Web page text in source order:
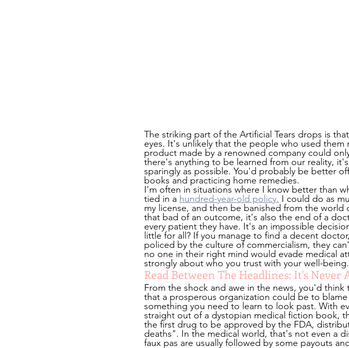
The striking part of the Artificial Tears drops is
eyes. It's unlikely that the people who used
product made by a renowned company could
there's anything to be learned from our reality,
sparingly as possible. You'd probably be better
books and practicing home remedies.
I'm often in situations where I know better than
tied in a hundred-year-old policy. I could do as
my license, and then be banished from the
that bad of an outcome, it's also the end of a
every patient they have. It's an impossible
little for all? If you manage to find a decent
policed by the culture of commercialism, they
no one in their right mind would evade medical
strongly about who you trust with your well-being.
Read Between The Headlines: It's
From the shock and awe in the news, you'd
that a prosperous organization could be to
something you need to learn to look past. With
straight out of a dystopian medical fiction book,
the first drug to be approved by the FDA,
deaths". In the medical world, that's not even a
faux pas are usually followed by some payouts